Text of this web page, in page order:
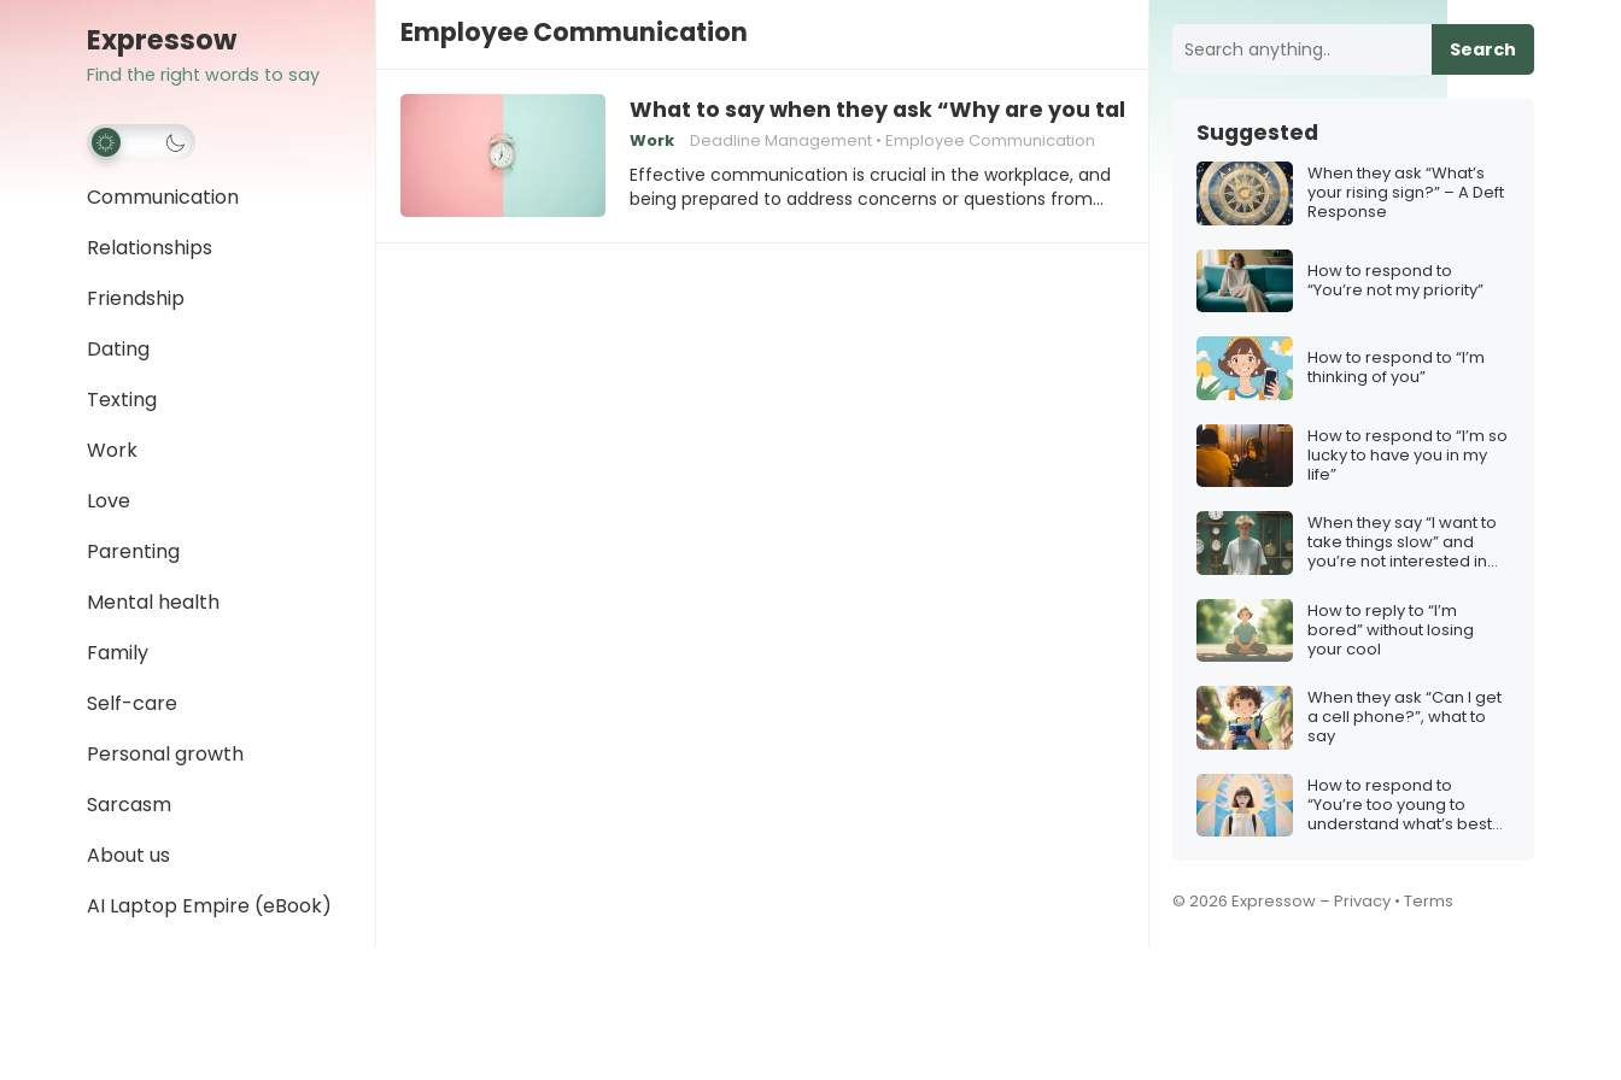
Expressow
Find the right words to say
Communication
Relationships
Friendship
Dating
Texting
Work
Love
Parenting
Mental health
Family
Self-care
Personal growth
Sarcasm
About us
AI Laptop Empire (eBook)
Employee Communication
What to say when they ask “Why are you taking so long on this project?”
Work Deadline Management Employee Communication
Effective communication is crucial in the workplace, and
being prepared to address concerns or questions from…
Search
Suggested
When they ask “What’s
your rising sign?” – A Deft
Response
How to respond to
“You’re not my priority”
How to respond to “I’m
thinking of you”
How to respond to “I’m so
lucky to have you in my
life”
When they say “I want to
take things slow” and
you’re not interested in
How to reply to “I’m
bored” without losing
your cool
When they ask “Can I get
a cell phone?”, what to
say
How to respond to
“You’re too young to
understand what’s best
© 2026 Expressow – Privacy • Terms